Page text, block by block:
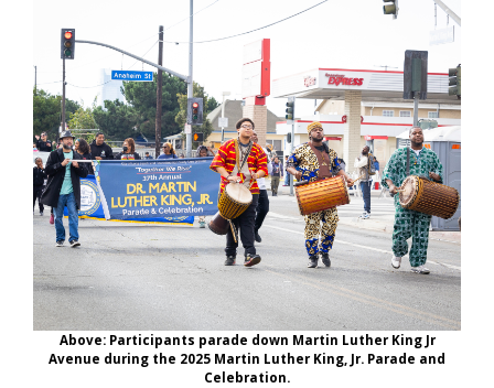
Above: Participants parade down Martin Luther King Jr
Avenue during the 2025 Martin Luther King, Jr. Parade and
Celebration.